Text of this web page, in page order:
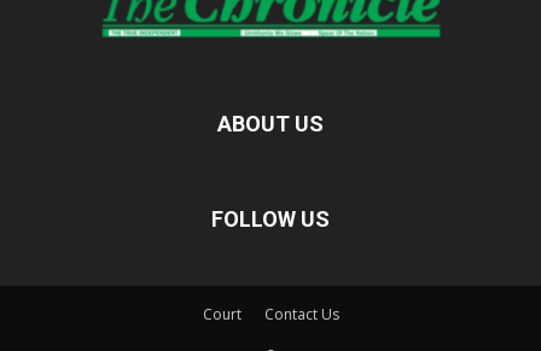
ABOUT US
FOLLOW US
Court Contact Us